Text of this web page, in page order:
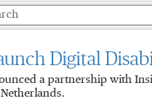
Digital
a partnership with